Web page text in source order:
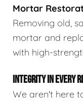
Mortar
Removing old,
mortar and
with high-
INTEGRITY IN EVERY
We aren't here